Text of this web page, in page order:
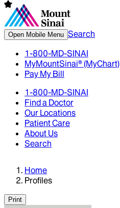
Open Mobile Menu Search
1-800-MD-SINAI
MyMountSinai® (MyChart)
Pay My Bill
1-800-MD-SINAI
Find a Doctor
Our Locations
Patient Care
About Us
Search
Home
Profiles
Print